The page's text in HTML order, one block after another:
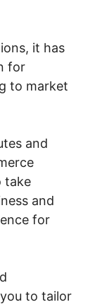
it has
for
to market
and
take
and
for
to tailor